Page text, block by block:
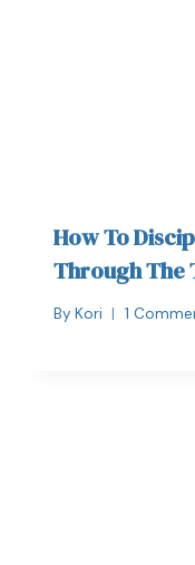
How To
Through The
By Kori 1